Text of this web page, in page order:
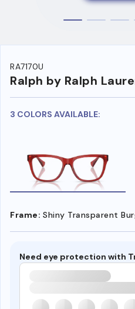
RA7170U
Ralph by Ralph
3 COLORS AVAILABLE:
Frame: Shiny Transparent
Need eye protection with